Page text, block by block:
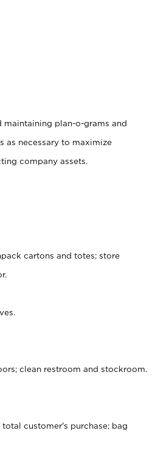
plan-o-grams and
as necessary to maximize
company assets.
cartons and totes; store
clean restroom and stockroom.
customer's purchase; bag